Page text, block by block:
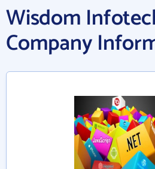
Wisdom
Company